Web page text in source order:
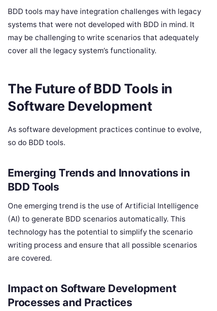
BDD tools may have integration challenges with legacy
systems that were not developed with BDD in mind. It
may be challenging to write scenarios that adequately
cover all the legacy system’s functionality.
The Future of BDD Tools in
Software Development
As software development practices continue to evolve,
so do BDD tools.
Emerging Trends and Innovations in
BDD Tools
One emerging trend is the use of Artificial Intelligence
(AI) to generate BDD scenarios automatically. This
technology has the potential to simplify the scenario
writing process and ensure that all possible scenarios
are covered.
Impact on Software Development
Processes and Practices